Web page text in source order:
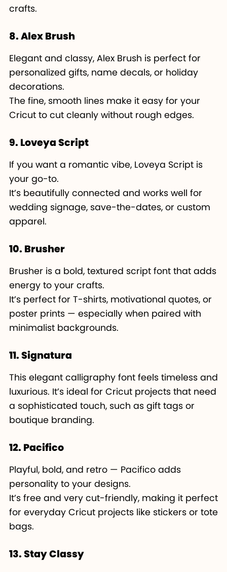
crafts.
8. Alex Brush
Elegant and classy, Alex Brush is perfect for
personalized gifts, name decals, or holiday
decorations.
The fine, smooth lines make it easy for your
Cricut to cut cleanly without rough edges.
9. Loveya Script
If you want a romantic vibe, Loveya Script is
your go-to.
It’s beautifully connected and works well for
wedding signage, save-the-dates, or custom
apparel.
10. Brusher
Brusher is a bold, textured script font that adds
energy to your crafts.
It’s perfect for T-shirts, motivational quotes, or
poster prints — especially when paired with
minimalist backgrounds.
11. Signatura
This elegant calligraphy font feels timeless and
luxurious. It’s ideal for Cricut projects that need
a sophisticated touch, such as gift tags or
boutique branding.
12. Pacifico
Playful, bold, and retro — Pacifico adds
personality to your designs.
It’s free and very cut-friendly, making it perfect
for everyday Cricut projects like stickers or tote
bags.
13. Stay Classy